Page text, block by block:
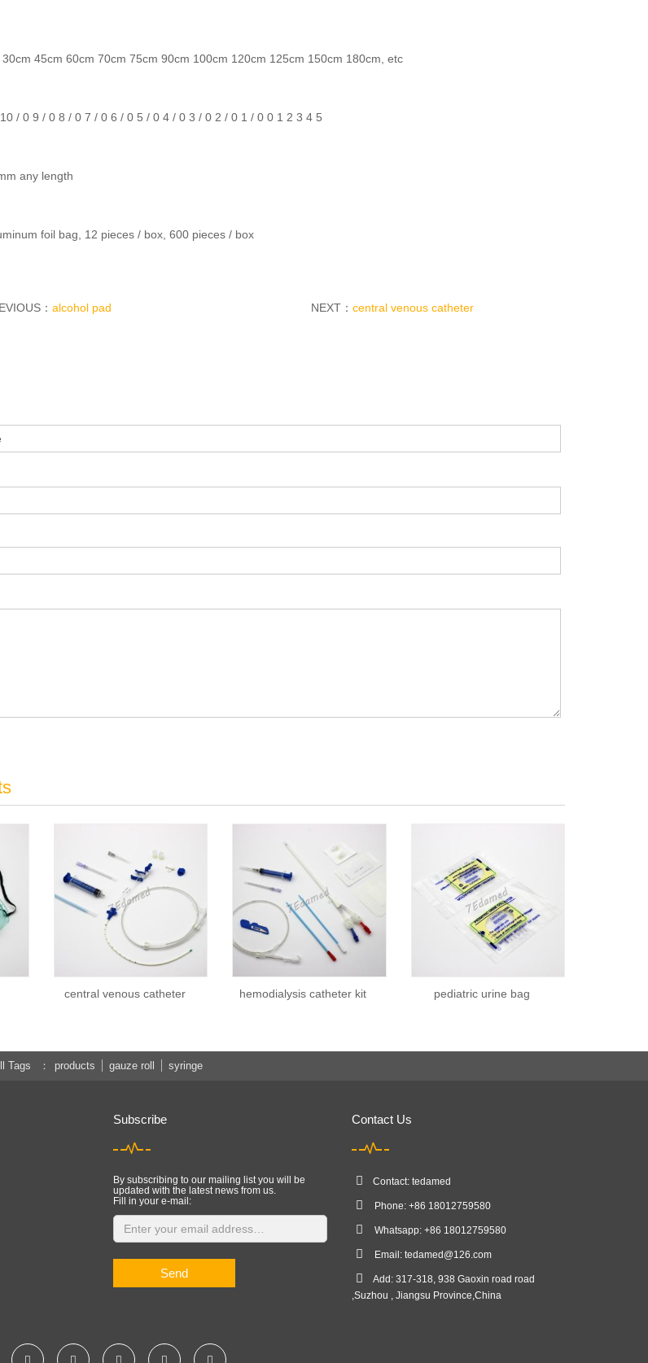
45cm 60cm 70cm 75cm 90cm 100cm 120cm 125cm 150cm 180cm, etc
/ 0 9 / 0 8 / 0 7 / 0 6 / 0 5 / 0 4 / 0 3 / 0 2 / 0 1 / 0 0 1 2 3 4 5
any length
foil bag, 12 pieces / box, 600 pieces / box
：alcohol pad NEXT：central venous catheter
central venous catheter hemodialysis catheter kit pediatric urine bag
Tags products gauze roll syringe
Subscribe
By subscribing to our mailing list you will be
updated with the latest news from us.
Fill in your e-mail:
Send
Contact Us
Contact: tedamed
Phone: +86 18012759580
Whatsapp: +86 18012759580
Email: tedamed@126.com
Add: 317-318, 938 Gaoxin road road
,Suzhou , Jiangsu Province,China